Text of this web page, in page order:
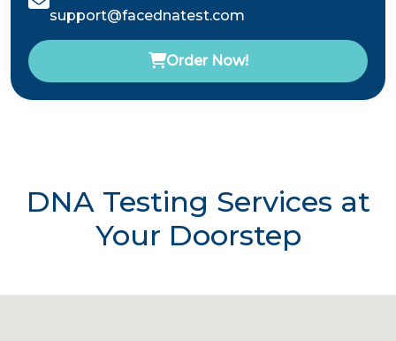
support@facednatest.com
Order Now!
DNA Testing Services at
Your Doorstep